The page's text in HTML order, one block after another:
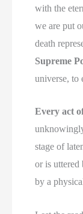
with the
we are put
death
Supreme
universe, to
Every act
stage of
or is
by a